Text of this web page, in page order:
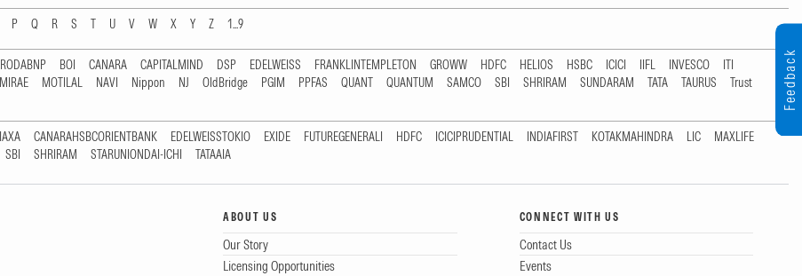
P Q R S T U V W X Y Z 1...9
BOI CANARA CAPITALMIND DSP EDELWEISS FRANKLINTEMPLETON GROWW HDFC HELIOS HSBC ICICI IIFL INVESCO
ITI
MIRAE MOTILAL NAVI Nippon NJ OldBridge PGIM PPFAS QUANT QUANTUM SAMCO SBI SHRIRAM SUNDARAM TATA TAURUS
Trust
CANARAHSBCORIENTBANK EDELWEISSTOKIO EXIDE FUTUREGENERALI HDFC ICICIPRUDENTIAL INDIAFIRST KOTAKMAHINDRA LIC
MAXLIFE
SBI SHRIRAM STARUNIONDAI-ICHI TATAAIA
ABOUT US
Our Story
Licensing Opportunities
CONNECT WITH US
Contact Us
Events
Feedback